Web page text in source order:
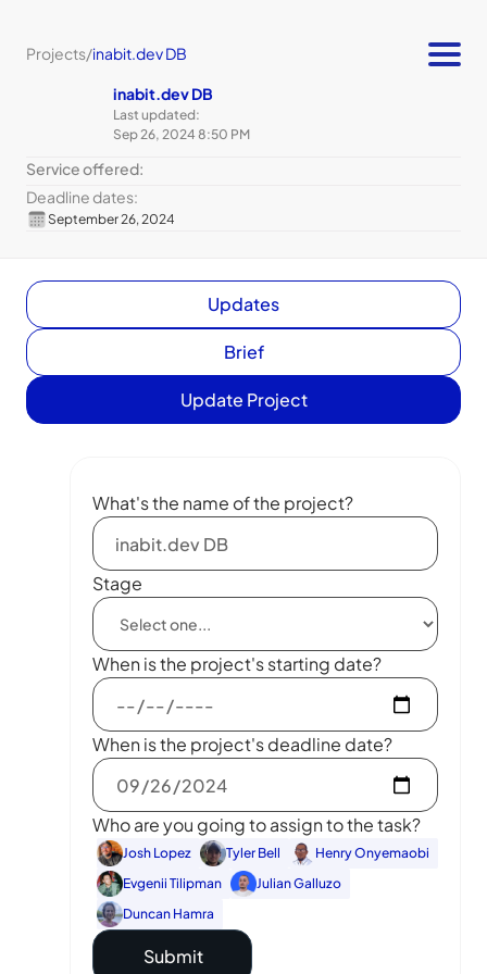
Projects/inabit.dev DB
inabit.dev DB
Last updated:
Sep 26, 2024 8:50 PM
Service offered:
Deadline dates:
September 26, 2024
Updates
Brief
Update Project
What's the name of the project?
Stage
When is the project's starting date?
When is the project's deadline date?
Who are you going to assign to the task?
Josh Lopez Tyler Bell
Henry Onyemaobi
Evgenii Tilipman
Julian Galluzo
Duncan Hamra